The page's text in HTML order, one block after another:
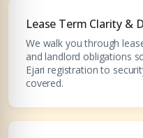
Lease Term Clarity &
We walk you through
and landlord obligations
Ejari registration to
covered.